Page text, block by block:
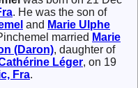
. He was the son of
and Marie Ulphe
married Marie
(Daron), daughter of
Léger, on 19
Fra.